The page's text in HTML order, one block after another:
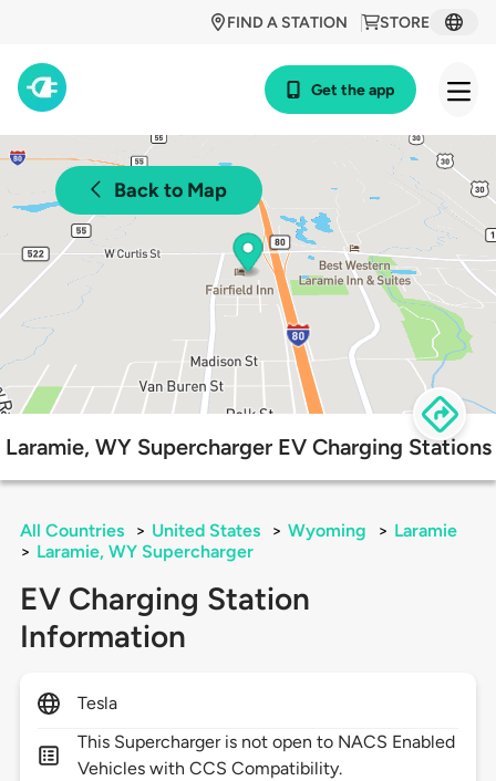
STORE
FIND A STATION
Get the app
Back to Map
Laramie, WY Supercharger EV Charging Stations
All Countries > United States > Wyoming > Laramie
> Laramie, WY Supercharger
EV Charging Station
Information
Tesla
This Supercharger is not open to NACS Enabled
Vehicles with CCS Compatibility.